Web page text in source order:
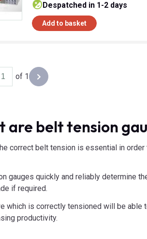
despatched in 1-2 days
Add to basket
first page
page
of 1 Next page
are belt tension
correct belt tension is essential in
gauges quickly and reliably determine
if required.
which is correctly tensioned will be able
productivity.